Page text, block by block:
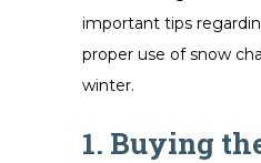
important tips
proper use of snow
winter.
1. Buying